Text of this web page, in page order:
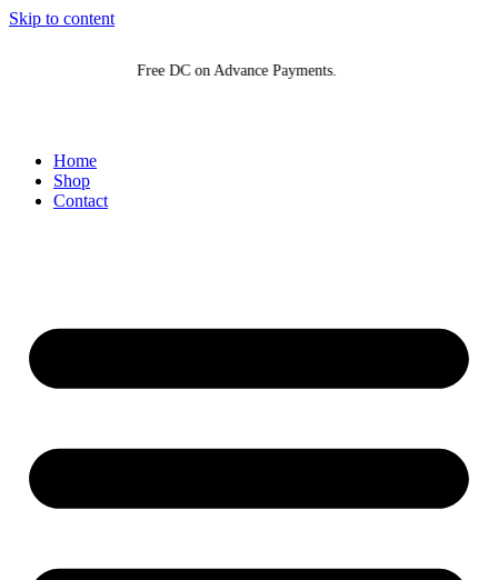
Skip to content
Free DC on Advance Payments.
Home
Shop
Contact